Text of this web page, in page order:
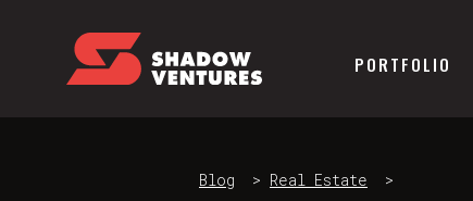
PORTFOLIO
Blog > Real Estate >